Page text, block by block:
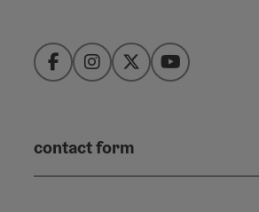
FacebookInstagram
TwitterYouTube
contact form